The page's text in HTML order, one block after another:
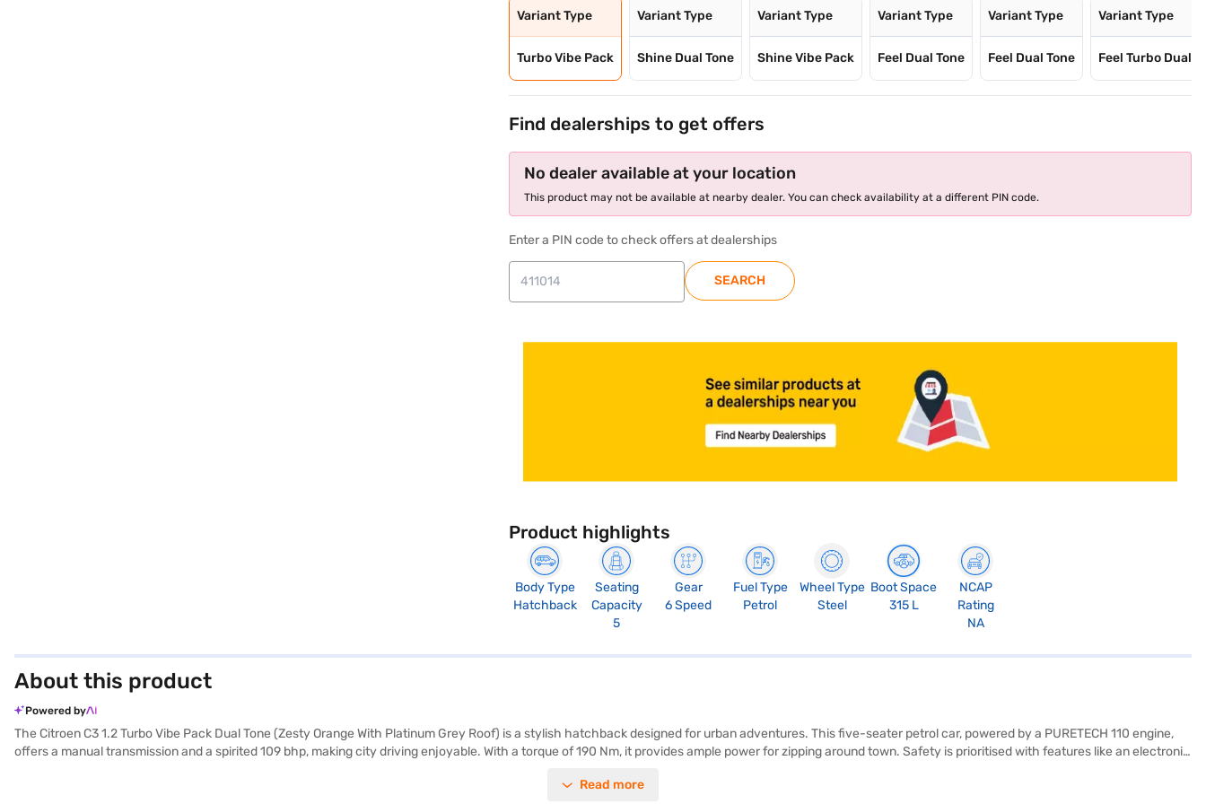
Variant Type
Turbo Vibe Pack
Variant Type
Shine Dual Tone
Variant Type
Shine Vibe Pack
Variant Type
Feel Dual Tone
Variant Type
Feel Dual Tone
Variant Type
Feel Turbo Dual
Find dealerships to get offers
No dealer available at your location
This product may not be available at nearby dealer. You can check availability at a different PIN code.
Enter a PIN code to check offers at dealerships
SEARCH
Product highlights
Body Type
Hatchback
Seating
Capacity
5
Gear
6 Speed
Fuel Type
Petrol
Wheel Type
Steel
Boot Space
315 L
NCAP
Rating
NA
About this product
Powered by
The Citroen C3 1.2 Turbo Vibe Pack Dual Tone (Zesty Orange With Platinum Grey Roof) is a stylish hatchback designed for urban adventures. This five-seater petrol car, powered by a PURETECH 110 engine,
offers a manual transmission and a spirited 109 bhp, making city driving enjoyable. With a torque of 190 Nm, it provides ample power for zipping around town. Safety is prioritised with features like an electronic
ensures you stand out, while the fabric seat upholstery and single-tone interiors provide a comfortable ride. The Citroen C3 1.2 Turbo Vibe Pack offers a wheelbase of 2540 mm, and its compact dimensions—
Read more